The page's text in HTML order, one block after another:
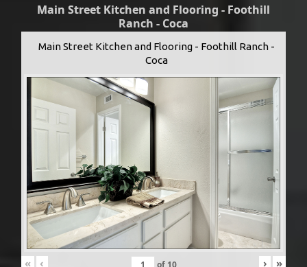
Main Street Kitchen and Flooring - Foothill
Ranch - Coca
Main Street Kitchen and Flooring - Foothill Ranch -
Coca
« ‹ › »